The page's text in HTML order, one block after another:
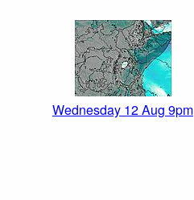
Wednesday 12 Aug 9pm